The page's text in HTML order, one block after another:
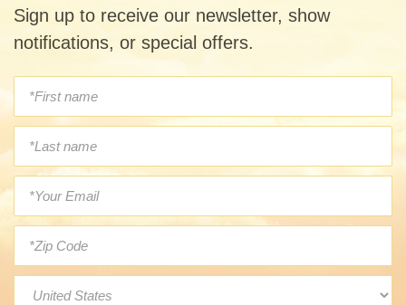
Sign up to receive our newsletter, show
notifications, or special offers.